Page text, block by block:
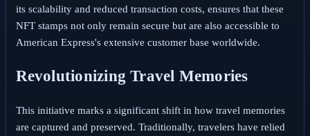
its scalability and reduced transaction costs, ensures that these
NFT stamps not only remain secure but are also accessible to
American Express's extensive customer base worldwide.
Revolutionizing Travel Memories
This initiative marks a significant shift in how travel memories
are captured and preserved. Traditionally, travelers have relied